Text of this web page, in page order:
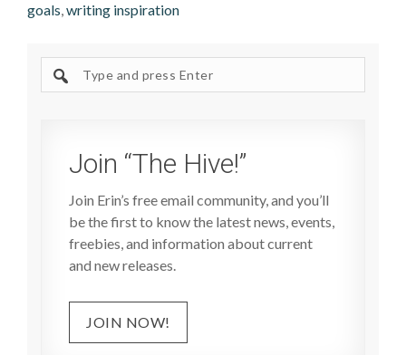
goals,writing inspiration
site
Join “The Hive!”
Join Erin’s free email community, and you’ll
be the first to know the latest news, events,
freebies, and information about current
and new releases.
JOIN NOW!